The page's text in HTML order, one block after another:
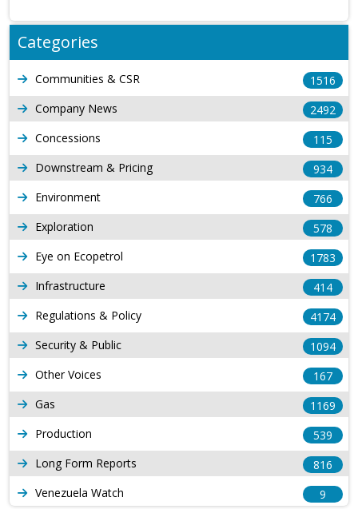
Categories
Communities & CSR
1516
Company News
2492
Concessions
115
Downstream & Pricing
934
Environment
766
Exploration
578
Eye on Ecopetrol
1783
Infrastructure
414
Regulations & Policy
4174
Security & Public
1094
Other Voices
167
Gas
1169
Production
539
Long Form Reports
816
Venezuela Watch
9